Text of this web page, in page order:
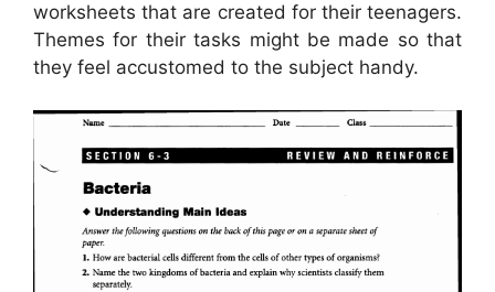
worksheets that are created for their teenagers.
Themes for their tasks might be made so that
they feel accustomed to the subject handy.